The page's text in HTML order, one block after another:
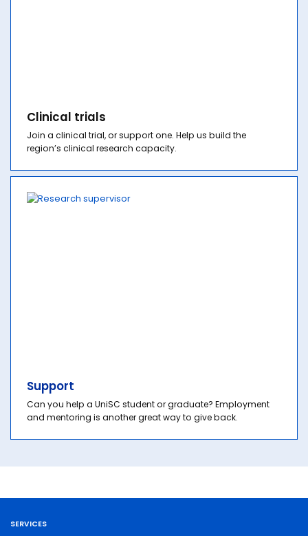
Clinical trials
Join a clinical trial, or support one. Help us build the
region’s clinical research capacity.
Support
Can you help a UniSC student or graduate? Employment
and mentoring is another great way to give back.
SERVICES